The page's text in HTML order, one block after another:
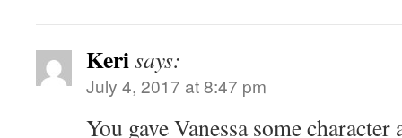
Kerisays:
July 4, 2017 at 8:47 pm
You gave Vanessa some